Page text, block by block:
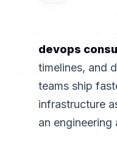
devops
timelines, and
teams ship
infrastructure
an